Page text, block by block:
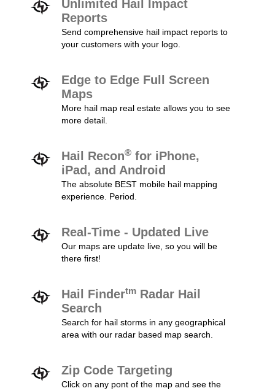
Unlimited Hail Impact
Reports
Send comprehensive hail impact reports to
your customers with your logo.
Edge to Edge Full Screen
Maps
More hail map real estate allows you to see
more detail.
Hail Recon® for iPhone,
iPad, and Android
The absolute BEST mobile hail mapping
experience. Period.
Real-Time - Updated Live
Our maps are update live, so you will be
there first!
Hail Findertm Radar Hail
Search
Search for hail storms in any geographical
area with our radar based map search.
Zip Code Targeting
Click on any pont of the map and see the